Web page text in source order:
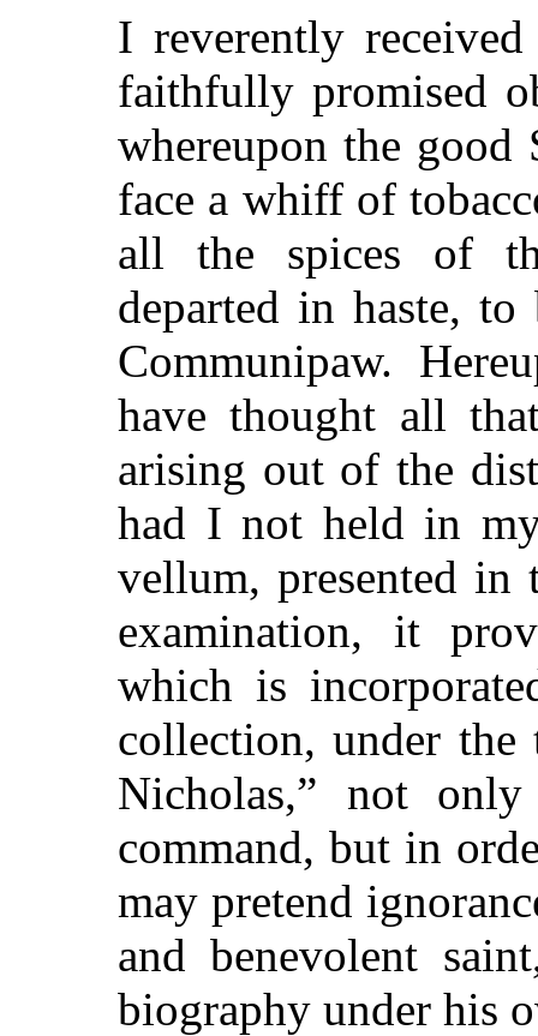
I reverently
faithfully promised
whereupon the
face a whiff of
all the spices of
departed in haste,
Communipaw.
have thought all
arising out of the
had I not held in
vellum, presented in
examination, it
which is
collection, under
Nicholas,” not
command, but in
may pretend
and benevolent
biography under his